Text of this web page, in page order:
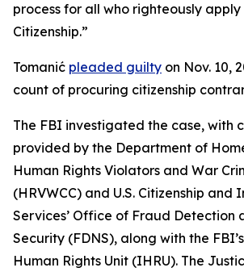
process for all who righteously apply
Citizenship.”
Tomanić pleaded guilty on Nov. 10,
count of procuring citizenship
The FBI investigated the case, with
provided by the Department of
Human Rights Violators and War
(HRVWCC) and U.S. Citizenship and
Services’ Office of Fraud Detection
Security (FDNS), along with the
Human Rights Unit (IHRU). The